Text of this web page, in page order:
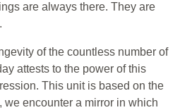
are always there. They are
of the countless number of
attests to the power of this
This unit is based on the
we encounter a mirror in which